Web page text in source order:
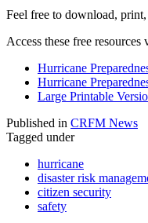
Feel free to download,
Access these free
Hurricane
Hurricane
Large Printable
Published in CRFM News
Tagged under
hurricane
disaster risk
citizen security
safety